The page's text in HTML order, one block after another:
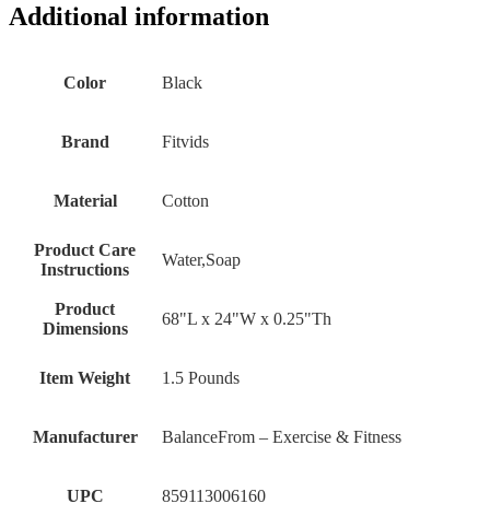
Additional information
Color Black
Brand Fitvids
Material Cotton
Product Care
Instructions
Water,Soap
Product
Dimensions
68"L x 24"W x 0.25"Th
Item Weight 1.5 Pounds
Manufacturer BalanceFrom – Exercise & Fitness
UPC 859113006160